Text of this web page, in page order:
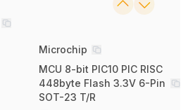
Microchip
MCU 8-bit PIC10 PIC RISC
448byte Flash 3.3V 6-Pin
SOT-23 T/R